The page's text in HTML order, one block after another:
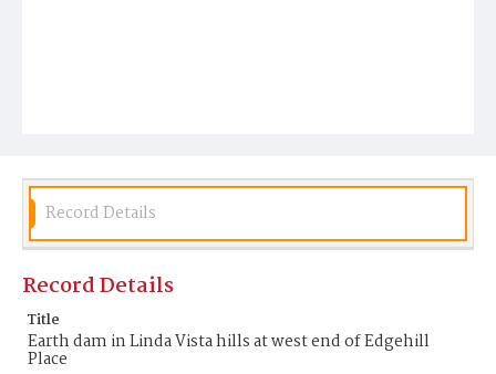
Record Details
Record Details
Title
Earth dam in Linda Vista hills at west end of Edgehill
Place